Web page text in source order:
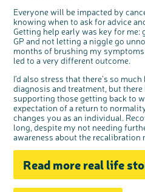
Everyone will be impacted by
knowing when to ask for advice
Getting help early was key for
GP and not letting a niggle go
months of brushing my
led to a very different outcome.
I’d also stress that there’s so
diagnosis and treatment, but there
supporting those getting back to
expectation of a return to
changes you as an individual.
long, despite my not needing
awareness about the recalibration
Read more real life